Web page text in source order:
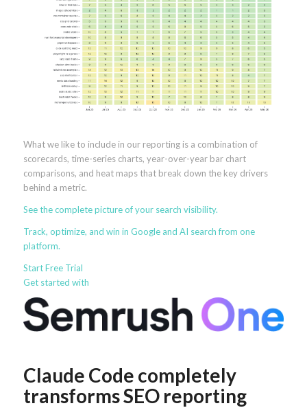
What we like to include in our reporting is a combination of
scorecards, time-series charts, year-over-year bar chart
comparisons, and heat maps that break down the key drivers
behind a metric.
See thecomplete pictureof your search visibility.
Track, optimize, and win in Google and AI search from one
platform.
Start Free Trial
Get started with
Claude Code completely
transforms SEO reporting